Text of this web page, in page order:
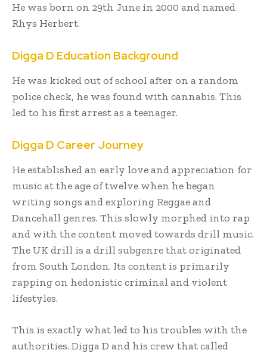
He was born on 29th June in 2000 and named
Rhys Herbert.
Digga D Education Background
He was kicked out of school after on a random
police check, he was found with cannabis. This
led to his first arrest as a teenager.
Digga D Career Journey
He established an early love and appreciation for
music at the age of twelve when he began
writing songs and exploring Reggae and
Dancehall genres. This slowly morphed into rap
and with the content moved towards drill music.
The UK drill is a drill subgenre that originated
from South London. Its content is primarily
rapping on hedonistic criminal and violent
lifestyles.
This is exactly what led to his troubles with the
authorities. Digga D and his crew that called